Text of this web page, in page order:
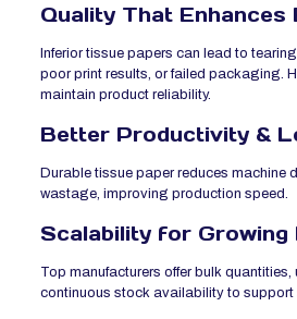
Quality That
Inferior tissue papers can lead to
poor print results, or failed packaging.
maintain product reliability.
Better Productivity &
Durable tissue paper reduces machine
wastage, improving production speed.
Scalability for Growing
Top manufacturers offer bulk
continuous stock availability to